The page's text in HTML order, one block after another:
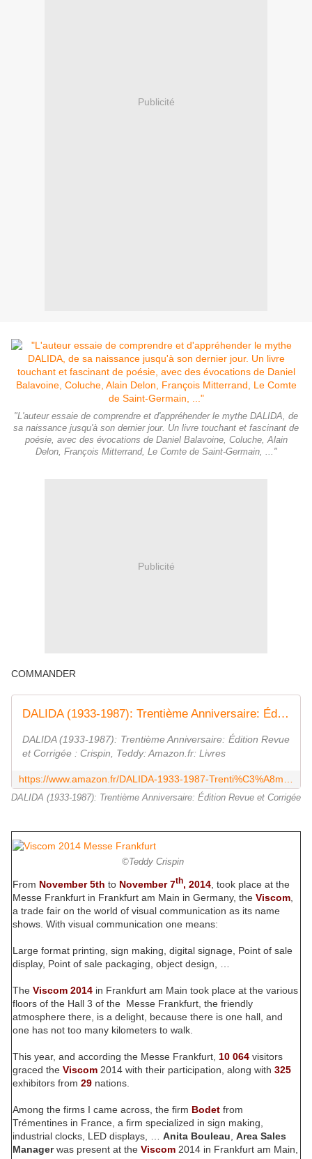
Publicité
"L'auteur essaie de comprendre et d'appréhender le mythe DALIDA, de
sa naissance jusqu'à son dernier jour. Un livre touchant et fascinant de
poésie, avec des évocations de Daniel Balavoine, Coluche, Alain
Delon, François Mitterrand, Le Comte de Saint-Germain, ..."
Publicité
COMMANDER
DALIDA (1933-1987): Trentième Anniversaire: Édition Revue et Corrigée
DALIDA (1933-1987): Trentième Anniversaire: Édition Revue
et Corrigée : Crispin, Teddy: Amazon.fr: Livres
DALIDA (1933-1987): Trentième Anniversaire: Édition Revue et Corrigée
©Teddy Crispin
From November 5th to November 7th, 2014 , took place at the
Messe Frankfurt in Frankfurt am Main in Germany, the Viscom
a trade fair on the world of visual communication as its name
shows. With visual communication one means:
Large format printing, sign making, digital signage, Point of sale
display, Point of sale packaging, object design, …
The Viscom 2014 in Frankfurt am Main took place at the various
floors of the Hall 3 of the Messe Frankfurt, the friendly
atmosphere there, is a delight, because there is one hall, and
one has not too many kilometers to walk.
This year, and according the Messe Frankfurt, 10 064 visitors
graced the Viscom 2014 with their participation, along with 325
exhibitors from 29 nations.
Among the firms I came across, the firm Bodet from
Trémentines in France, a firm specialized in sign making,
industrial clocks, LED displays, … Anita Bouleau Area Sales
Managerwas present at the Viscom 2014 in Frankfurt am Main,